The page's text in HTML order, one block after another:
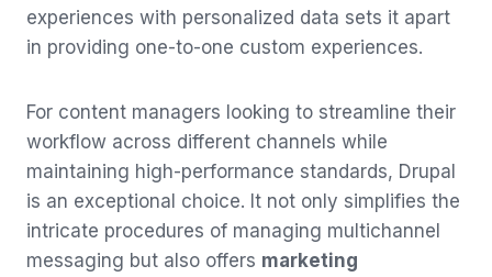
experiences with personalized data sets it apart
in providing one-to-one custom experiences.
For content managers looking to streamline their
workflow across different channels while
maintaining high-performance standards, Drupal
is an exceptional choice. It not only simplifies the
intricate procedures of managing multichannel
messaging but also offers marketing